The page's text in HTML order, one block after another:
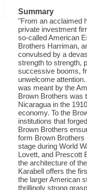
Summary
"From an acclaimed
private investment
so-called American
Brothers Harriman,
convulsed by a
strength to strength,
successive booms,
unwelcome
was meant by the
Brown Brothers was
Nicaragua in the
economy. To the
institutions that
Brown Brothers
form Brown Brothers
stage during World
Lovett, and Prescott
the architecture of
Karabell offers the
the larger American
thrillingly strong